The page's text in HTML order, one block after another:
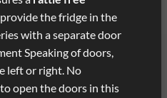
the fridge in the
with a separate door
Speaking of doors,
left or right. No
open the doors in this